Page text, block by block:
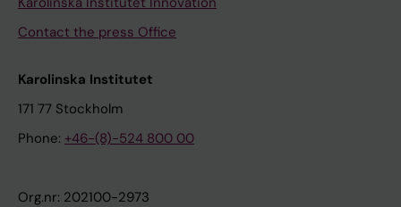
Contact the press Office
Karolinska Institutet
171 77 Stockholm
Phone: +46-(8)-524 800 00
Org.nr: 202100-2973